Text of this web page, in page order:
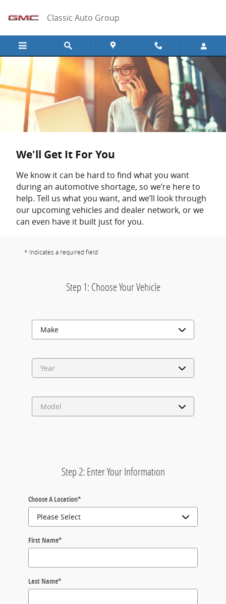
Classic Auto Group
We'll Get It For You
We know it can be hard to find what you want
during an automotive shortage, so we’re here to
help. Tell us what you want, and we’ll look through
our upcoming vehicles and dealer network, or we
can even have it built just for you.
* Indicates a required field
Step 1: Choose Your Vehicle
Step 2: Enter Your Information
Choose A Location*
First Name*
Last Name*